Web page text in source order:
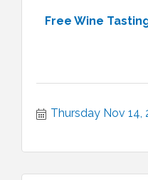
Free Wine
Thursday Nov 14,